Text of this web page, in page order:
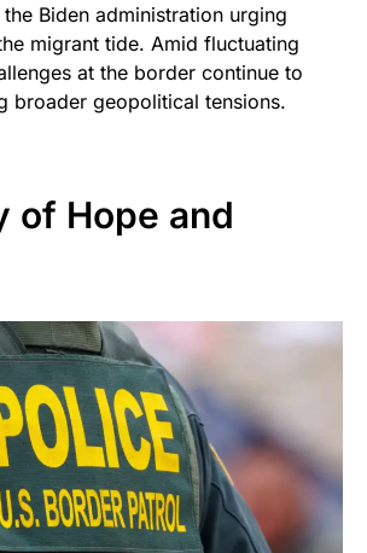
Biden administration urging
migrant tide. Amid fluctuating
at the border continue to
broader geopolitical tensions.
of Hope and